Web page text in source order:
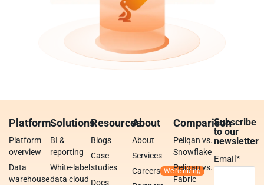
Platform
Platform
overview
Data
warehouse
Solutions
BI &
reporting
White-label
data cloud
Resources
Blogs
Case
studies
Docs
About
About
Services
Careers
Comparison
Peliqan vs.
Snowflake
Peliqan vs.
Fabric
Subscribe
to our
newsletter
Email*